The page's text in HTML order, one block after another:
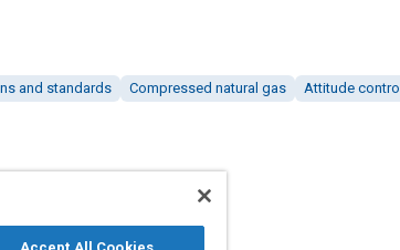
and standards Compressed natural gas Attitude control